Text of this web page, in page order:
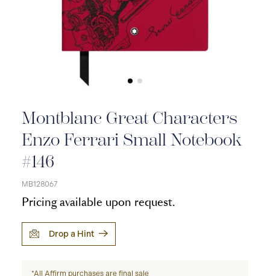
Montblanc Great Characters
Enzo Ferrari Small Notebook
#146
MB128067
Pricing available upon request.
Drop a Hint
*All Affirm purchases are final sale